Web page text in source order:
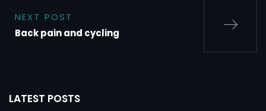
NEXT POST
Back pain and cycling
LATEST POSTS